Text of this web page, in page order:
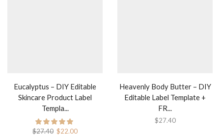
Eucalyptus – DIY Editable
Skincare Product Label
Templa...
$27.40 Original
$22.00Current
Heavenly Body Butter – DIY
Editable Label Template +
FR...
$27.40